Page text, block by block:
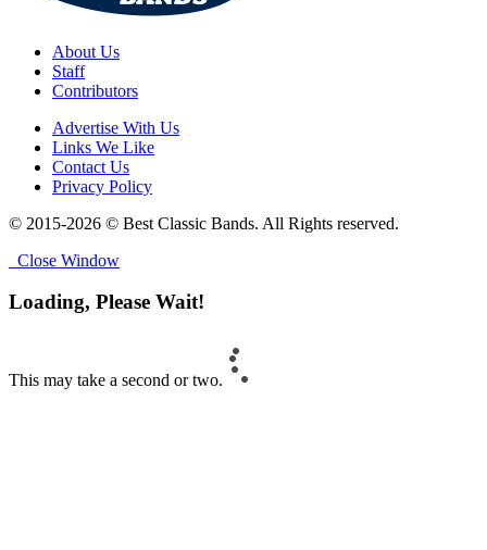
About Us
Staff
Contributors
Advertise With Us
Links We Like
Contact Us
Privacy Policy
© 2015-2026 © Best Classic Bands. All Rights reserved.
Close Window
Loading, Please Wait!
This may take a second or two.